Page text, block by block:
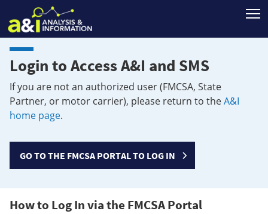
Login to Access A&I and SMS
If you are not an authorized user (FMCSA, State
Partner, or motor carrier), please return to theA&I
home page.
GO TO THE FMCSA PORTAL TO LOG IN
How to Log In via the FMCSA Portal